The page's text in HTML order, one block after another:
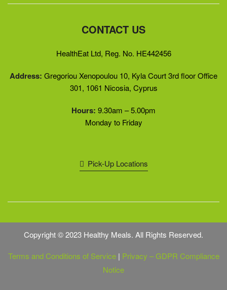
CONTACT US
HealthEat Ltd, Reg. No. HE442456
Address: Gregoriou Xenopoulou 10, Kyla Court 3rd floor Office
301, 1061 Nicosia, Cyprus
Hours: 9.30am – 5.00pm
Monday to Friday
Pick-Up Locations
Copyright © 2023 Healthy Meals. All Rights Reserved.
Terms and Conditions of Service| Privacy – GDPR Compliance
Notice